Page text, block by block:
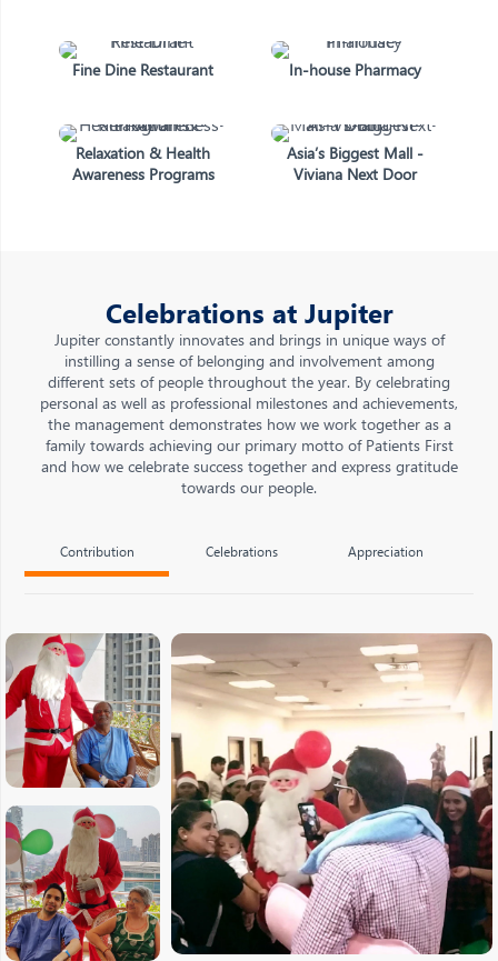
Fine Dine Restaurant In-house Pharmacy
Relaxation & Health
Awareness Programs
Asia’s Biggest Mall -
Viviana Next Door
Celebrations at Jupiter
Jupiter constantly innovates and brings in unique ways of
instilling a sense of belonging and involvement among
different sets of people throughout the year. By celebrating
personal as well as professional milestones and achievements,
the management demonstrates how we work together as a
family towards achieving our primary motto of Patients First
and how we celebrate success together and express gratitude
towards our people.
Contribution Celebrations Appreciation